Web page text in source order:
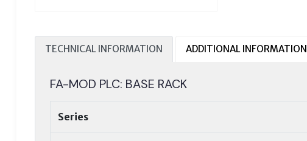
TECHNICAL INFORMATION ADDITIONAL INFORMATION
FA-MOD PLC: BASE RACK
Series